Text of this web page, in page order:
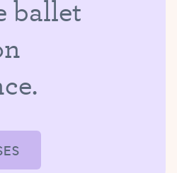
ballet